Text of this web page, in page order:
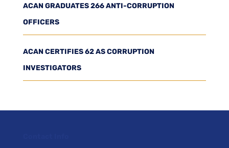
ACAN GRADUATES 266 ANTI-CORRUPTION
OFFICERS
ACAN CERTIFIES 62 AS CORRUPTION
INVESTIGATORS